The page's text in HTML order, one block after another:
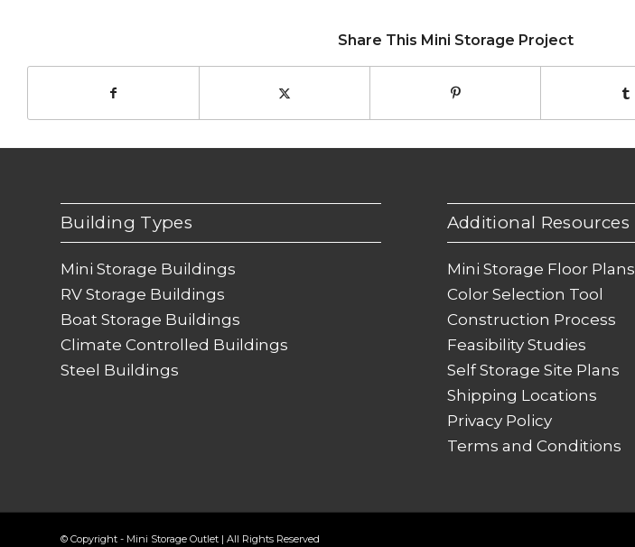
Share This Mini Storage Project
Building Types
Mini Storage Buildings
RV Storage Buildings
Boat Storage Buildings
Climate Controlled Buildings
Steel Buildings
Additional Resources
Mini Storage Floor Plans
Color Selection Tool
Construction Process
Feasibility Studies
Self Storage Site Plans
Shipping Locations
Privacy Policy
Terms and Conditions
© Copyright - Mini Storage Outlet | All Rights Reserved